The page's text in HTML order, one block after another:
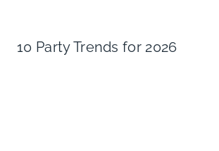
10 Party Trends for 2026